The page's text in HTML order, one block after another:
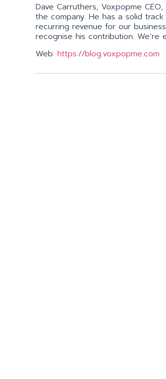
Dave Carruthers, Voxpopme
the company. He has a solid
recurring revenue for our
recognise his contribution.
Web: https://blog.voxpopme.com